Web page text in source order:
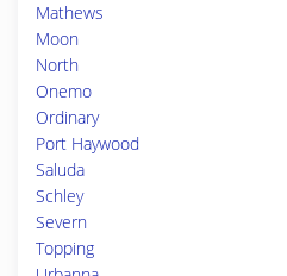
Mathews
Moon
North
Onemo
Ordinary
Port Haywood
Saluda
Schley
Severn
Topping